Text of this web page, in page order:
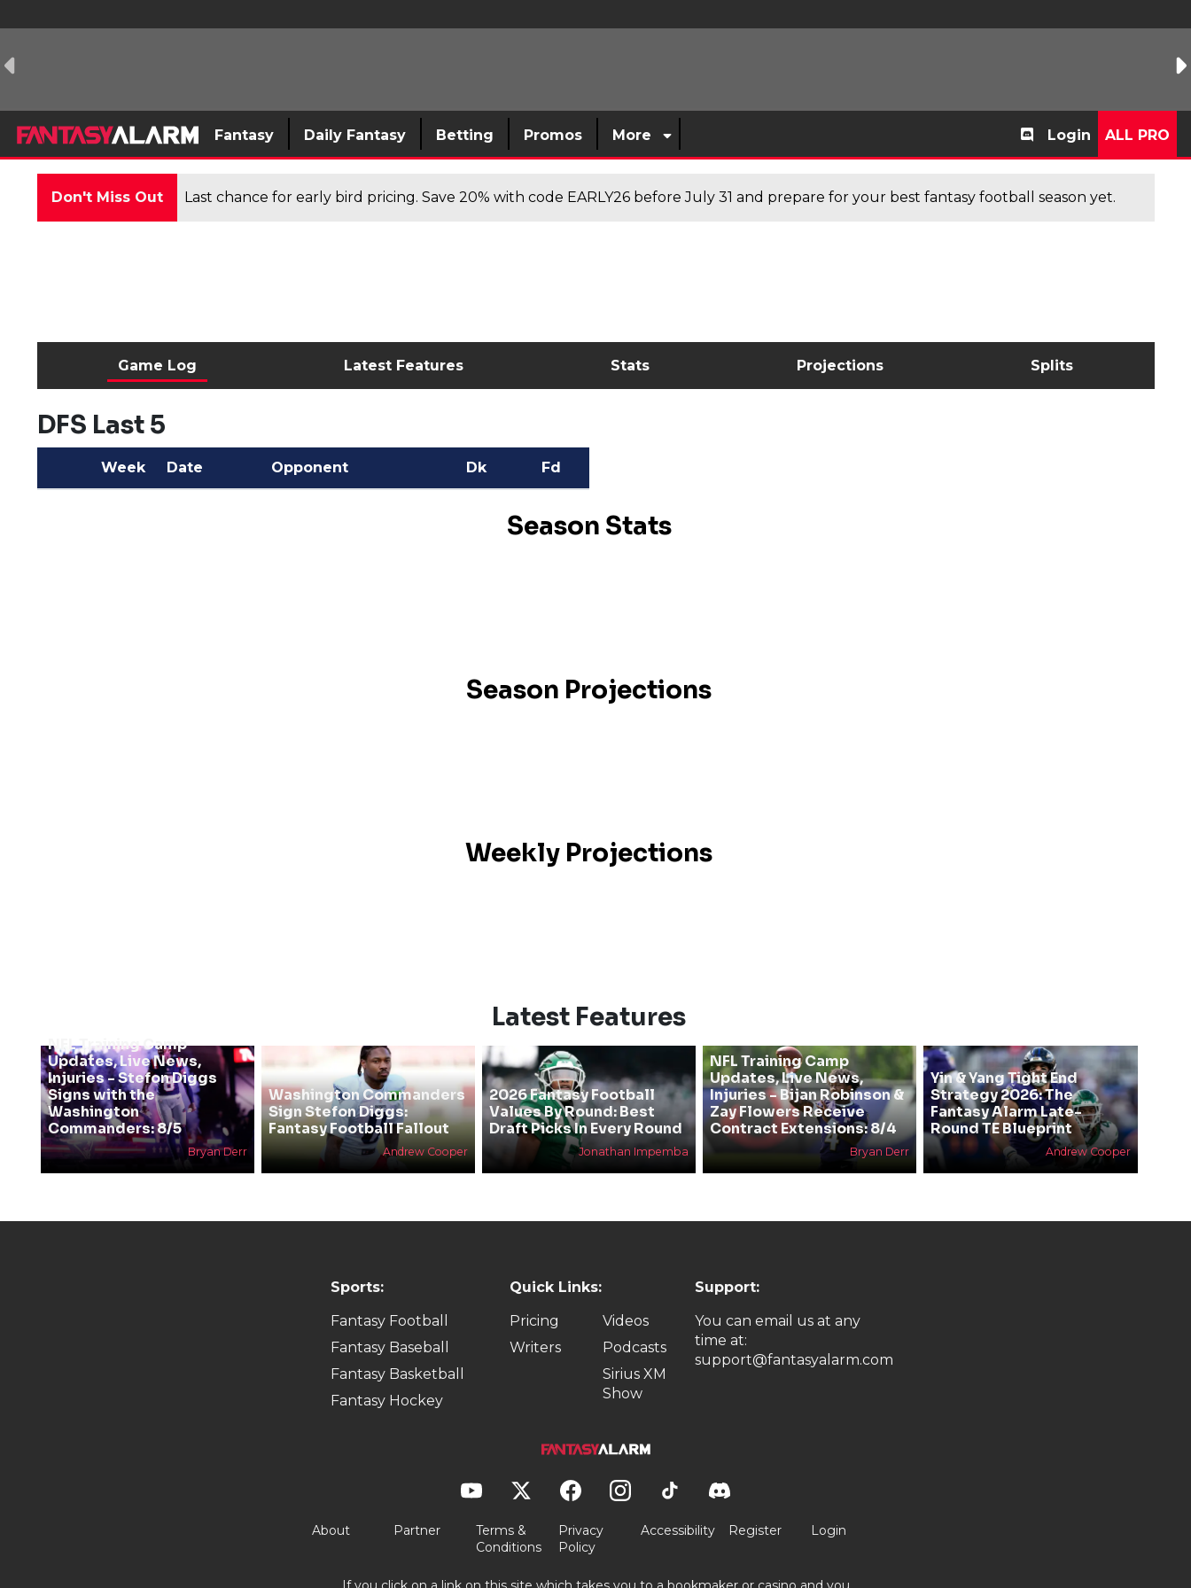
Fantasy Daily Fantasy Betting Promos More Login ALL PRO
Don't Miss Out Last chance for early bird pricing. Save 20% with code EARLY26 before July 31 and prepare for your best fantasy football season yet.
Game Log Latest Features Stats Projections Splits
DFS Last 5
Week Date Opponent Dk Fd
Season Stats
Season Projections
Weekly Projections
Latest Features
NFL Training Camp
Updates, Live News,
Injuries - Stefon Diggs
Signs with the
Washington
Commanders: 8/5
Bryan Derr
Washington Commanders
Sign Stefon Diggs:
Fantasy Football Fallout
Andrew Cooper
2026 Fantasy Football
Values By Round: Best
Draft Picks In Every Round
Jonathan Impemba
NFL Training Camp
Updates, Live News,
Injuries - Bijan Robinson &
Zay Flowers Receive
Contract Extensions: 8/4
Bryan Derr
Yin & Yang Tight End
Strategy 2026: The
Fantasy Alarm Late-
Round TE Blueprint
Andrew Cooper
Sports:
Fantasy Football
Fantasy Baseball
Fantasy Basketball
Fantasy Hockey
Quick Links:
Pricing
Writers
Videos
Podcasts
Sirius XM
Show
Support:
You can email us at any
time at:
support@fantasyalarm.com
About Partner
Terms &
Conditions
Privacy
Policy
Accessibility Register Login